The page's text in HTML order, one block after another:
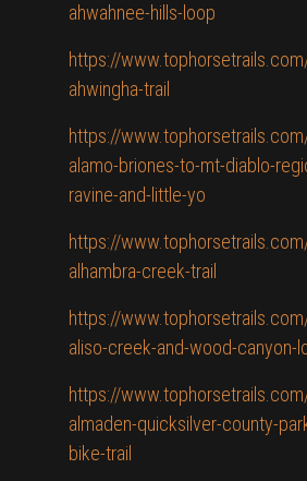
ahwahnee-hills-loop
https://
ahwingha-trail
https://
alamo-briones-to-mt-diablo-
ravine-and-little-yo
https://
alhambra-creek-trail
https://
aliso-creek-and-wood-canyon-
https://
almaden-quicksilver-county-
bike-trail